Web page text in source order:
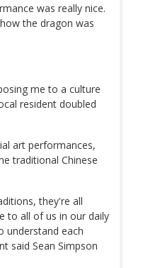
was really nice.
the dragon was
me to a culture
resident doubled
art performances,
traditional Chinese
they're all
to all of us in our daily
understand each
said Sean Simpson